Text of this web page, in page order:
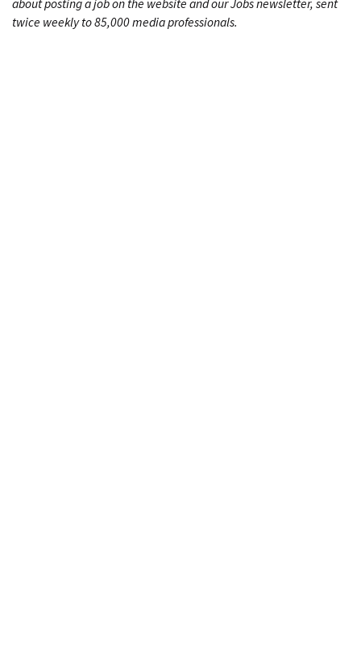
about posting a job on the website and our Jobs newsletter, sent
twice weekly to 85,000 media professionals.